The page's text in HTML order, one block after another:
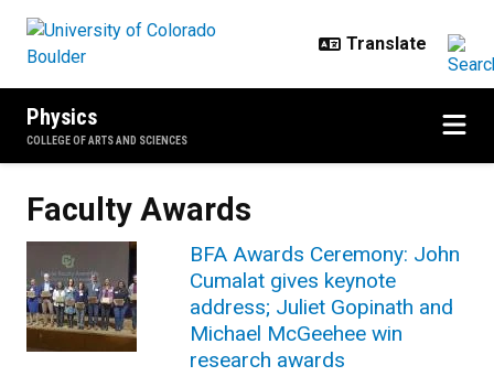
Physics
COLLEGE OF ARTS AND SCIENCES
Faculty Awards
BFA Awards Ceremony: John
Cumalat gives keynote
address; Juliet Gopinath and
Michael McGeehee win
research awards